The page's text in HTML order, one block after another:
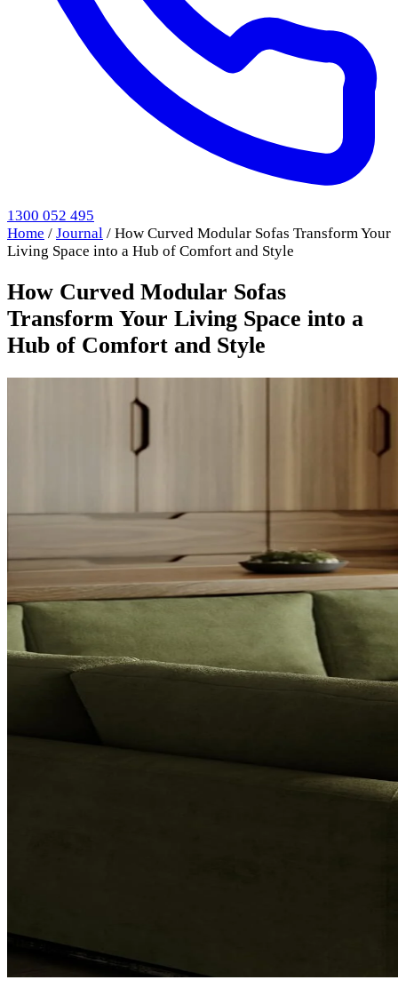
1300 052 495
Home / Journal / How Curved Modular Sofas Transform Your
Living Space into a Hub of Comfort and Style
How Curved Modular Sofas
Transform Your Living Space into a
Hub of Comfort and Style